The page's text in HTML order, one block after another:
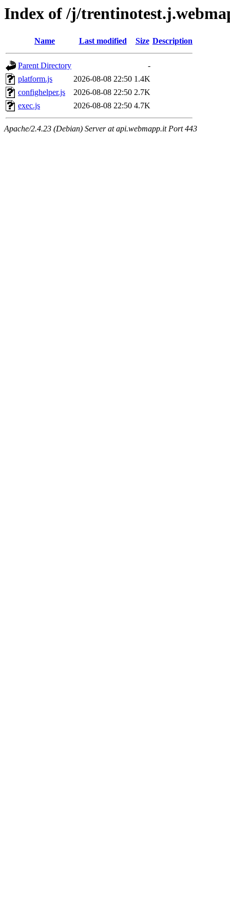
Index of /j/
Name Last modified Size Description
Parent Directory
-
platform.js
2026-08-08 22:50 1.4K
confighelper.js
2026-08-08 22:50 2.7K
exec.js
2026-08-08 22:50 4.7K
Apache/2.4.23 (Debian) Server at api.webmapp.it Port 443